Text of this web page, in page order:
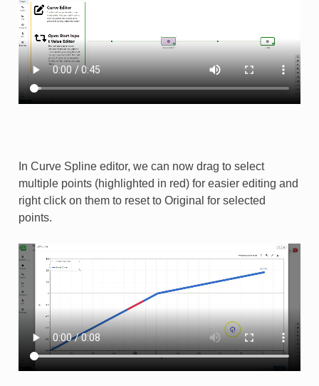
In Curve Spline editor, we can now drag to select
multiple points (highlighted in red) for easier editing and
right click on them to reset to Original for selected
points.​